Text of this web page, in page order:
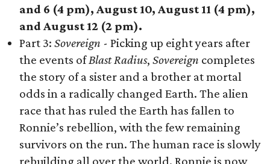
and 6 (4 pm), August 10, August 11 (4 pm),
and August 12 (2 pm).
Part 3: Sovereign - Picking up eight years after
the events ofBlast Radius, Sovereign completes
the story of a sister and a brother at mortal
odds in a radically changed Earth. The alien
race that has ruled the Earth has fallen to
Ronnie’s rebellion, with the few remaining
survivors on the run. The human race is slowly
rebuilding all over the world. Ronnie is now